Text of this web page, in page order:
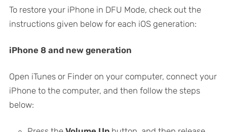
To restore your iPhone in DFU Mode, check out the
instructions given below for each iOS generation:
iPhone 8 and new generation
Open iTunes or Finder on your computer, connect your
iPhone to the computer, and then follow the steps
below: